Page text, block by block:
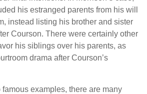
his estranged parents from his will
instead listing his brother and sister
Courson. There were certainly other
his siblings over his parents, as
drama after Courson’s
examples, there are many